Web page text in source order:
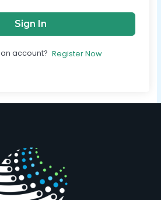
Sign In
account? Register Now